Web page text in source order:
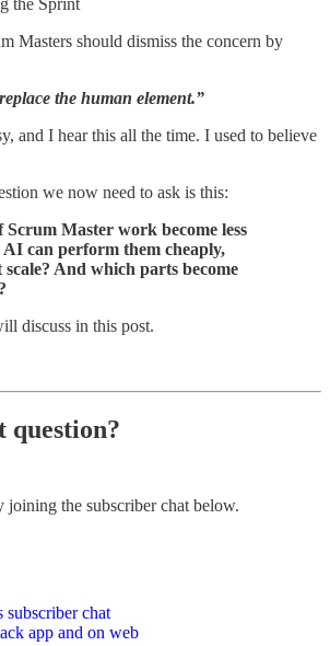
the Sprint
Masters should dismiss the concern by
the human element.”
and I hear this all the time. I used to believe
we now need to ask is this:
Master work become less
can perform them cheaply,
And which parts become
discuss in this post.
question?
joining the subscriber chat below.
subscriber chat
app and on web